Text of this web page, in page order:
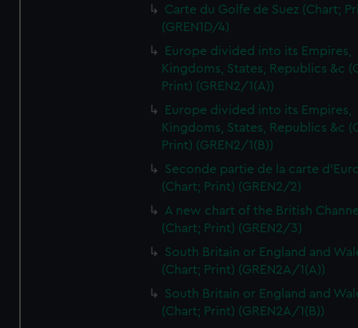
Carte du Golfe de Suez (Chart;
(GREN1D/4)
Europe divided into its Empires,
Kingdoms, States, Republics &c
Print) (GREN2/1(A))
Europe divided into its Empires,
Kingdoms, States, Republics &c
Print) (GREN2/1(B))
Seconde partie de la carte
(Chart; Print) (GREN2/2)
A new chart of the British
(Chart; Print) (GREN2/3)
South Britain or England and
(Chart; Print) (GREN2A/1(A))
South Britain or England and
(Chart; Print) (GREN2A/1(B))